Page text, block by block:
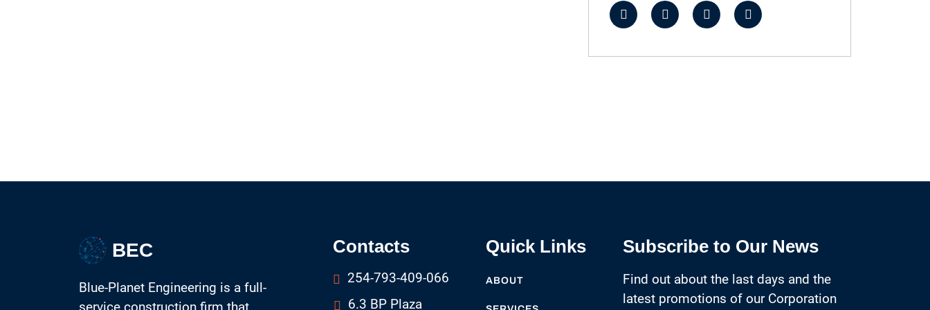
BEC
Blue-Planet Engineering is a full-
Contacts
254-793-409-066
6.3 BP Plaza
Quick Links
ABOUT
Subscribe to Our News
Find out about the last days and the
latest promotions of our Corporation